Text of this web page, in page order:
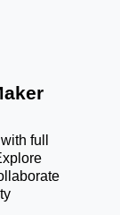
full